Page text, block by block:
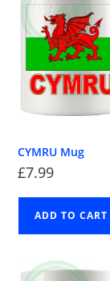
CYMRU Mug
£7.99
ADD TO CART